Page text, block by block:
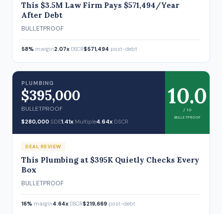
This $3.5M Law Firm Pays $571,494/Year
After Debt
BULLETPROOF
58% margin2.07x DSCR$571,494 post-debt
PLUMBING
$395,000
BULLETPROOF
$280,000 SDE1.41x Multiple4.64x DSCR
10.0
/ 10
BULLETPROOF
DEAL REVIEW
This Plumbing at $395K Quietly Checks Every
Box
BULLETPROOF
16% margin4.64x DSCR$219,669 post-debt